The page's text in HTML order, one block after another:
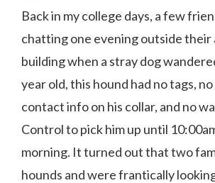
Back in my college days, a few
chatting one evening outside
building when a stray dog
year old, this hound had no tags,
contact info on his collar, and no
Control to pick him up until
morning. It turned out that two
hounds and were frantically